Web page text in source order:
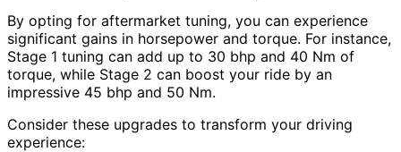
By opting for aftermarket tuning, you can experience
significant gains in horsepower and torque. For instance,
Stage 1 tuning can add up to 30 bhp and 40 Nm of
torque, while Stage 2 can boost your ride by an
impressive 45 bhp and 50 Nm.
Consider these upgrades to transform your driving
experience: